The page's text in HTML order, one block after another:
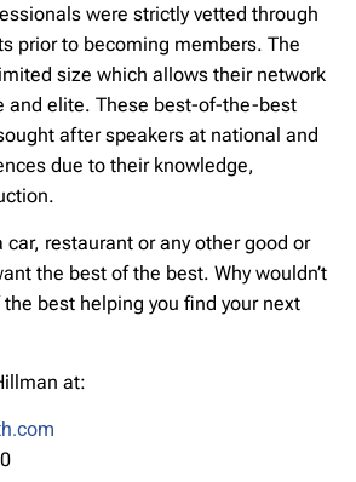
were strictly vetted through
prior to becoming members. The
size which allows their network
and elite. These best-of-the-best
after speakers at national and
due to their knowledge,
car, restaurant or any other good or
the best of the best. Why wouldn’t
best helping you find your next
at: